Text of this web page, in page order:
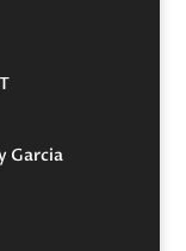
Garcia